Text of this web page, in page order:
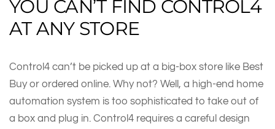
YOU CAN’T FIND CONTROL4
AT ANY STORE
Control4 can’t be picked up at a big-box store like Best
Buy or ordered online. Why not? Well, a high-end home
automation system is too sophisticated to take out of
a box and plug in. Control4 requires a careful design